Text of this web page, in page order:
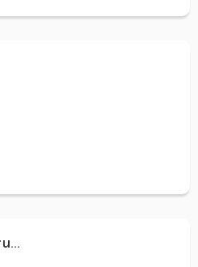
Kempson Rexall Drugs